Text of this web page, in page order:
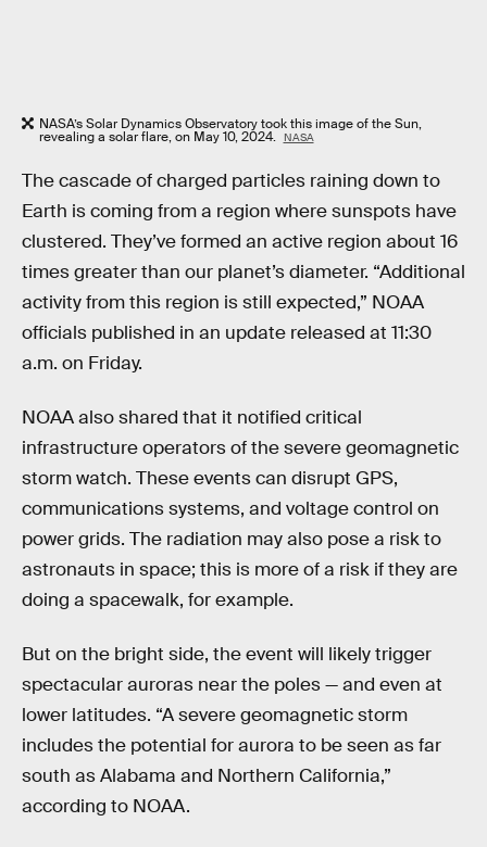
NASA’s Solar Dynamics Observatory took this image of the Sun,
revealing a solar flare, on May 10, 2024. NASA
The cascade of charged particles raining down to
Earth is coming from a region where sunspots have
clustered. They’ve formed an active region about 16
times greater than our planet’s diameter. “Additional
activity from this region is still expected,” NOAA
officials published in an update released at 11:30
a.m. on Friday.
NOAA also shared that it notified critical
infrastructure operators of the severe geomagnetic
storm watch. These events can disrupt GPS,
communications systems, and voltage control on
power grids. The radiation may also pose a risk to
astronauts in space; this is more of a risk if they are
doing a spacewalk, for example.
But on the bright side, the event will likely trigger
spectacular auroras near the poles — and even at
lower latitudes. “A severe geomagnetic storm
includes the potential for aurora to be seen as far
south as Alabama and Northern California,”
according to NOAA.